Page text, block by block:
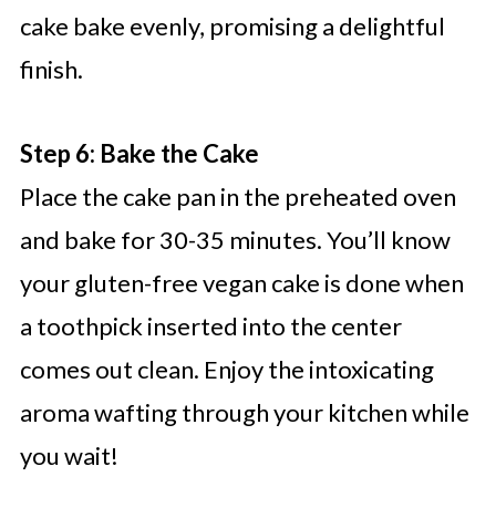
cake bake evenly, promising a delightful
finish.
Step 6: Bake the Cake
Place the cake pan in the preheated oven
and bake for 30-35 minutes. You’ll know
your gluten-free vegan cake is done when
a toothpick inserted into the center
comes out clean. Enjoy the intoxicating
aroma wafting through your kitchen while
you wait!